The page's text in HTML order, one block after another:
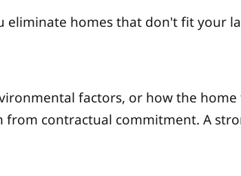
homes that don't fit your
factors, or how the
contractual commitment. A